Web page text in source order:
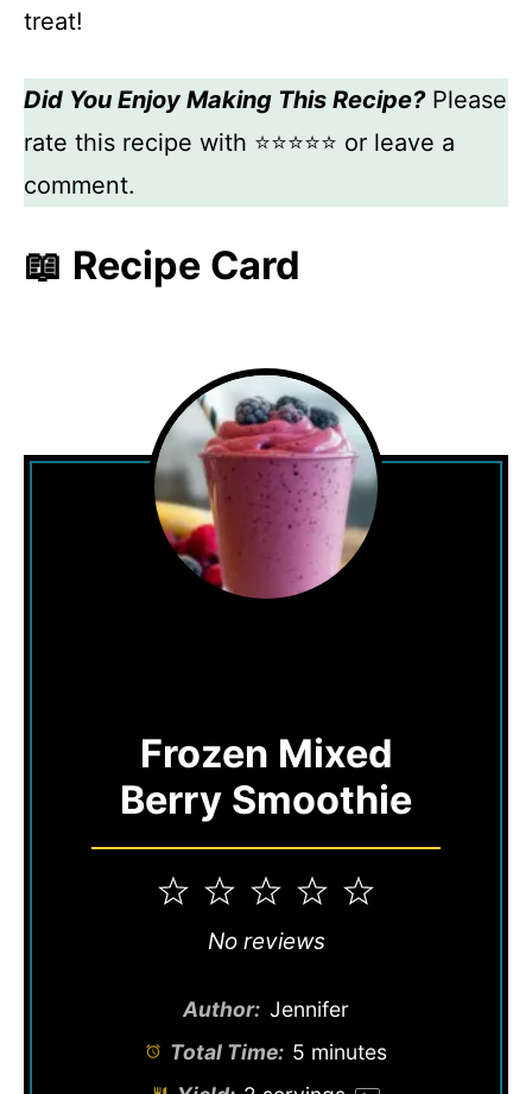
treat!
Did You Enjoy Making This Recipe?Please
rate this recipe with ⭐⭐⭐⭐⭐ or leave a
comment.
📖 Recipe Card
Frozen Mixed
Berry Smoothie
5
4
3
Stars
2
Stars
1
Star
No reviews
Author: Jennifer
Total Time: 5 minutes